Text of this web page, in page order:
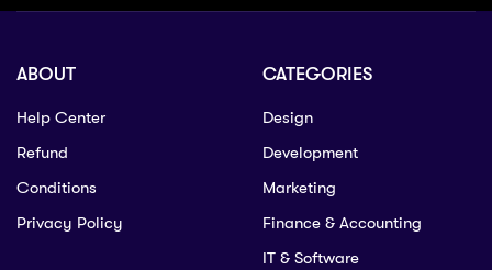
ABOUT
Help Center
Refund
Conditions
Privacy Policy
CATEGORIES
Design
Development
Marketing
Finance & Accounting
IT & Software